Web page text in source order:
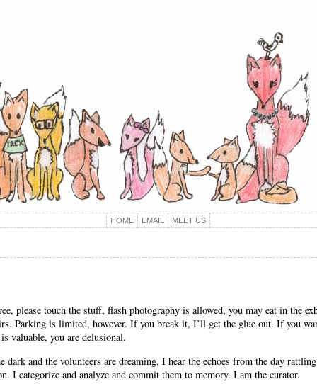
HOME EMAIL MEET US
please touch the stuff, flash photography is allowed, you may eat in the
Parking is limited, however. If you break it, I’ll get the glue out. If you
valuable, you are delusional.
and the volunteers are dreaming, I hear the echoes from the day
I categorize and analyze and commit them to memory. I am the curator.